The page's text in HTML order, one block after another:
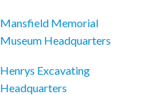
Mansfield Memorial
Museum Headquarters
Henrys Excavating
Headquarters